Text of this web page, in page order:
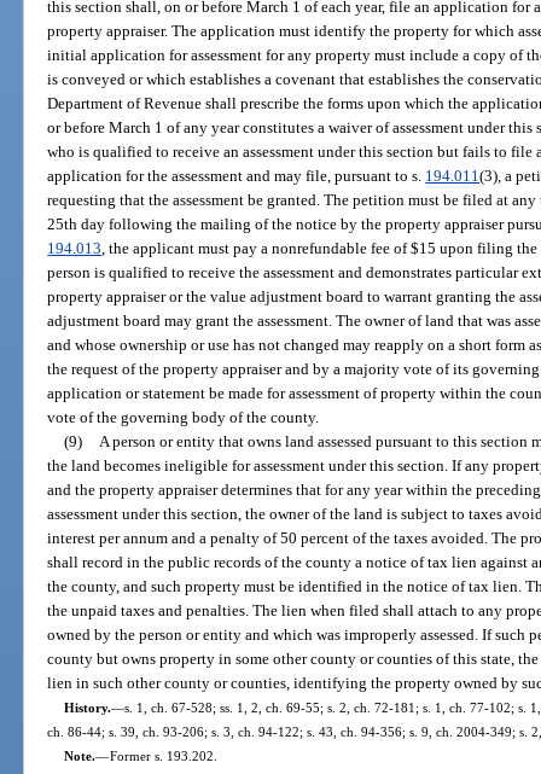
this section shall, on or before March 1 of each year, file an application for
property appraiser. The application must identify the property for which
initial application for assessment for any property must include a copy of
is conveyed or which establishes a covenant that establishes the
Department of Revenue shall prescribe the forms upon which the
or before March 1 of any year constitutes a waiver of assessment under
who is qualified to receive an assessment under this section but fails to
application for the assessment and may file, pursuant to s. 194.011(3), a
requesting that the assessment be granted. The petition must be filed at
25th day following the mailing of the notice by the property appraiser
194.013 , the applicant must pay a nonrefundable fee of $15 upon filing
person is qualified to receive the assessment and demonstrates particular
property appraiser or the value adjustment board to warrant granting the
adjustment board may grant the assessment. The owner of land that was
and whose ownership or use has not changed may reapply on a short form
the request of the property appraiser and by a majority vote of its
application or statement be made for assessment of property within the
vote of the governing body of the county.
(9)
A person or entity that owns land assessed pursuant to this
the land becomes ineligible for assessment under this section. If any
and the property appraiser determines that for any year within the
assessment under this section, the owner of the land is subject to taxes
interest per annum and a penalty of 50 percent of the taxes avoided. The
shall record in the public records of the county a notice of tax lien against
the county, and such property must be identified in the notice of tax lien.
the unpaid taxes and penalties. The lien when filed shall attach to any
owned by the person or entity and which was improperly assessed. If such
county but owns property in some other county or counties of this state,
lien in such other county or counties, identifying the property owned by
History.—s. 1, ch. 67-528; ss. 1, 2, ch. 69-55; s. 2, ch. 72-181; s. 1, ch. 77-102; s.
ch. 86-44; s. 39, ch. 93-206; s. 3, ch. 94-122; s. 43, ch. 94-356; s. 9, ch. 2004-349; s.
Note.—Former s. 193.202.